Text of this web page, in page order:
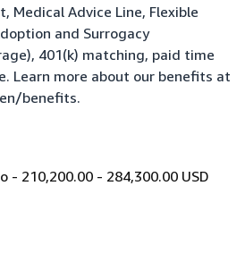
Medical Advice Line, Flexible
and Surrogacy
401(k) matching, paid time
Learn more about our benefits at
benefits.
- 210,200.00 - 284,300.00 USD